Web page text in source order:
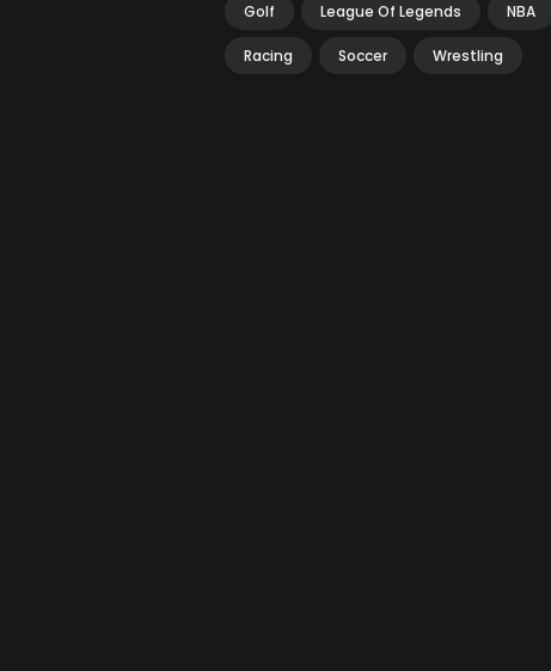
Golf League Of Legends NBA
Racing Soccer Wrestling